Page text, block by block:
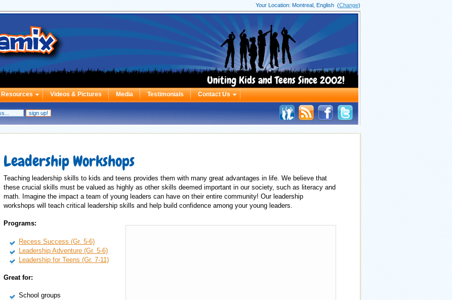
Your Location: Montreal, English(Change)
Uniting Kids and Teens Since 2002!
Resources Videos & Pictures Media Testimonials Contact Us
Leadership Workshops
Teaching leadership skills to kids and teens provides them with many great advantages in life. We believe that
these crucial skills must be valued as highly as other skills deemed important in our society, such as literacy and
math. Imagine the impact a team of young leaders can have on their entire community! Our leadership
workshops will teach critical leadership skills and help build confidence among your young leaders.
Programs:
Recess Success (Gr. 5-6)
Leadership Adventure (Gr. 5-6)
Leadership for Teens (Gr. 7-11)
Great for:
School groups